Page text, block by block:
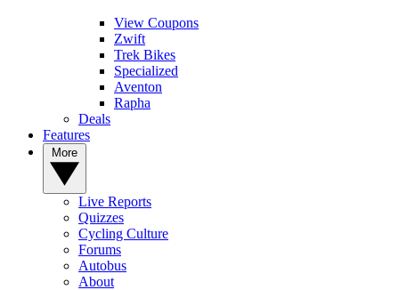
View Coupons
Zwift
Trek Bikes
Specialized
Aventon
Rapha
Deals
Features
Live Reports
Quizzes
Cycling Culture
Forums
Autobus
About